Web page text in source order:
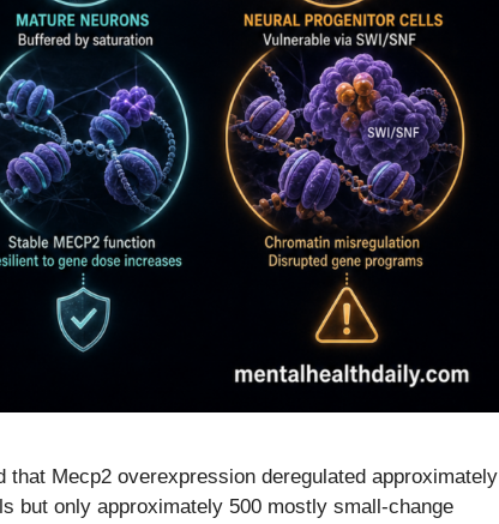
Mecp2 overexpression deregulated approximately
but only approximately 500 mostly small-change